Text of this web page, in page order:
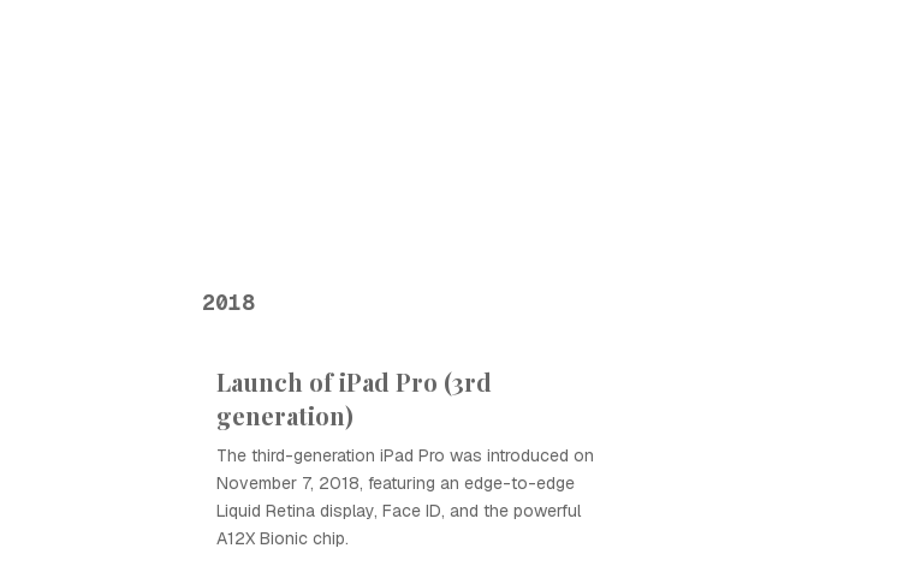
2018
Launch of iPad Pro (3rd
generation)
The third-generation iPad Pro was introduced on
November 7, 2018, featuring an edge-to-edge
Liquid Retina display, Face ID, and the powerful
A12X Bionic chip.